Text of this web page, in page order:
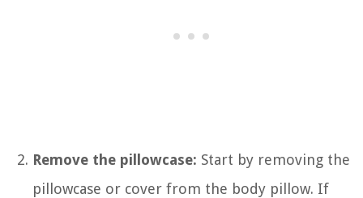
Remove the pillowcase: Start by removing the
pillowcase or cover from the body pillow. If